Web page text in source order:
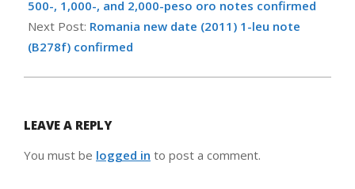
18
500-, 1,000-, and 2,000-peso oro notes confirmed
Next Post: Romania new date (2011) 1-leu note
(B278f) confirmed
LEAVE A REPLY
You must be logged in to post a comment.